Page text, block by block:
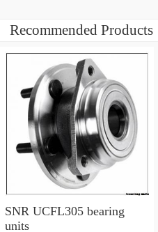
Recommended Products
SNR UCFL305 bearing
units